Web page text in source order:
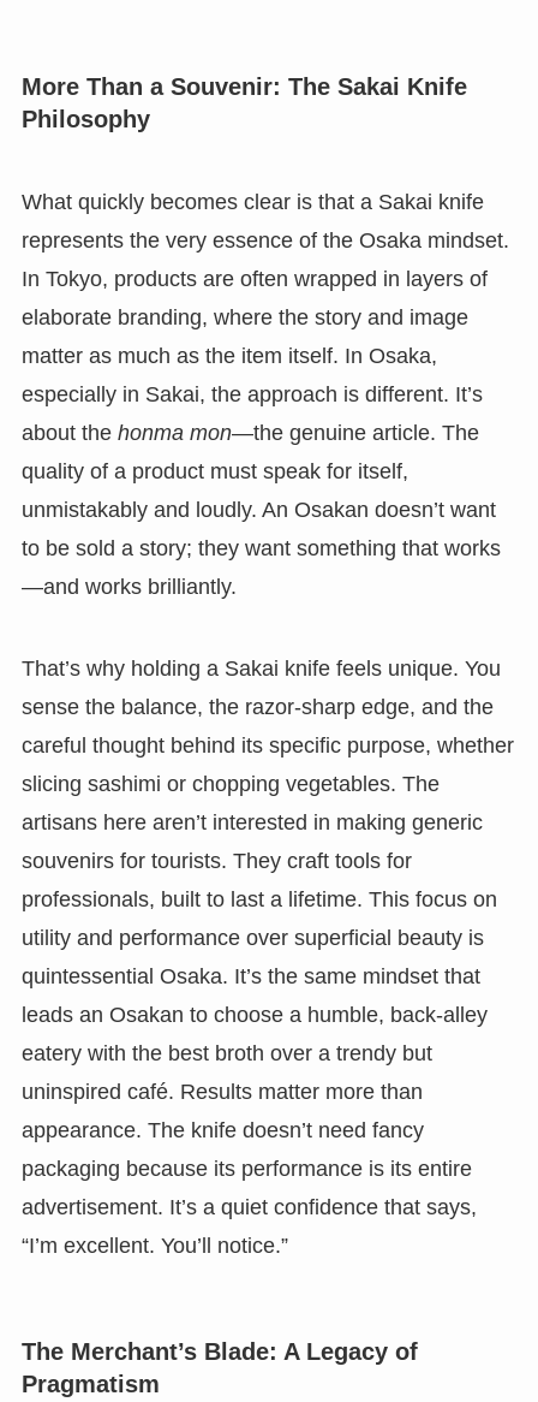
More Than a Souvenir: The Sakai Knife
Philosophy
What quickly becomes clear is that a Sakai knife
represents the very essence of the Osaka mindset.
In Tokyo, products are often wrapped in layers of
elaborate branding, where the story and image
matter as much as the item itself. In Osaka,
especially in Sakai, the approach is different. It’s
about the honma mon—the genuine article. The
quality of a product must speak for itself,
unmistakably and loudly. An Osakan doesn’t want
to be sold a story; they want something that works
—and works brilliantly.
That’s why holding a Sakai knife feels unique. You
sense the balance, the razor-sharp edge, and the
careful thought behind its specific purpose, whether
slicing sashimi or chopping vegetables. The
artisans here aren’t interested in making generic
souvenirs for tourists. They craft tools for
professionals, built to last a lifetime. This focus on
utility and performance over superficial beauty is
quintessential Osaka. It’s the same mindset that
leads an Osakan to choose a humble, back-alley
eatery with the best broth over a trendy but
uninspired café. Results matter more than
appearance. The knife doesn’t need fancy
packaging because its performance is its entire
advertisement. It’s a quiet confidence that says,
“I’m excellent. You’ll notice.”
The Merchant’s Blade: A Legacy of
Pragmatism